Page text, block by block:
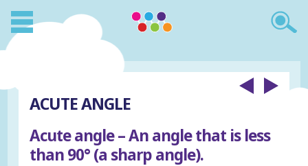
ACUTE ANGLE
Acute angle – An angle that is less
than 90° (a sharp angle).